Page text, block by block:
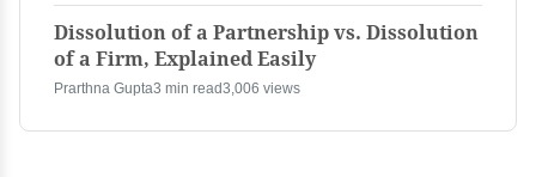
Dissolution of a Partnership vs. Dissolution
of a Firm, Explained Easily
Prarthna Gupta3 min read3,006 views